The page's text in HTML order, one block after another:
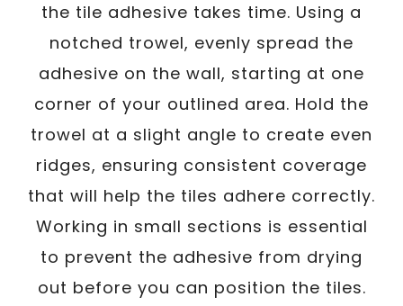
the tile adhesive takes time. Using a
notched trowel, evenly spread the
adhesive on the wall, starting at one
corner of your outlined area. Hold the
trowel at a slight angle to create even
ridges, ensuring consistent coverage
that will help the tiles adhere correctly.
Working in small sections is essential
to prevent the adhesive from drying
out before you can position the tiles.